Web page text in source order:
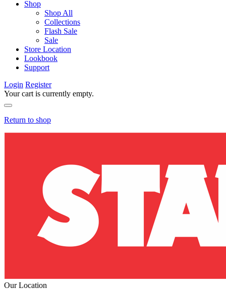
Shop
Shop All
Collections
Flash Sale
Sale
Store Location
Lookbook
Support
Login Register
Your cart is currently empty.
Return to shop
Our Location